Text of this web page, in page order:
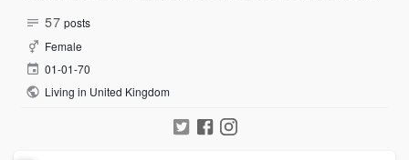
57 posts
Female
01-01-70
Living in United Kingdom